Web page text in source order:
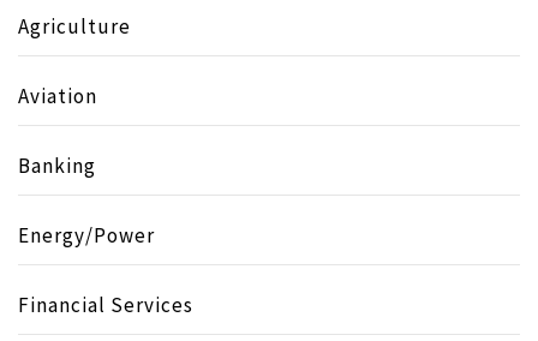
Agriculture
Aviation
Banking
Energy/Power
Financial Services